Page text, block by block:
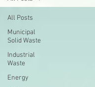
All Posts
Municipal
Solid Waste
Industrial
Waste
Energy